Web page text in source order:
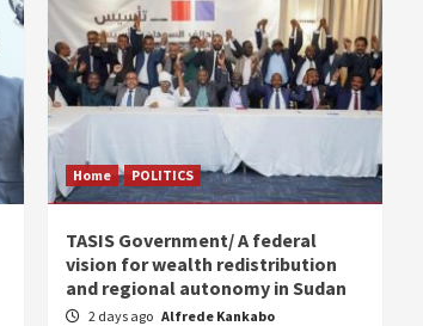
Home POLITICS
TASIS Government/ A federal
vision for wealth redistribution
and regional autonomy in Sudan
2 days ago Alfrede Kankabo